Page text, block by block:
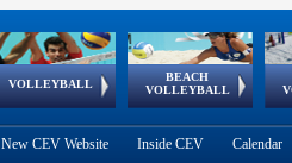
VOLLEYBALL
World Qualifications
BEACH
VOLLEYBALL
FIVB/CEV World Tour
Continental
Cup
EuroSnowVolley
European
Championships
European
Games
New CEV Website Inside CEV Calendar